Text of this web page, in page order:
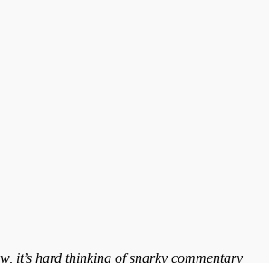
it’s hard thinking of snarky commentary